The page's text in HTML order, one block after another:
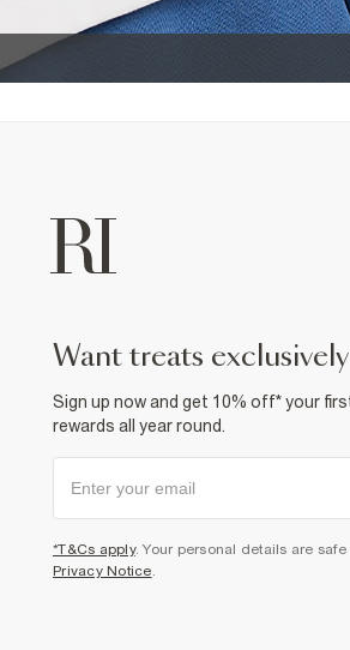
want treats
Sign up now and get 10% off* your
rewards all year round.
*T&Cs apply. Your personal details are
Privacy Notice